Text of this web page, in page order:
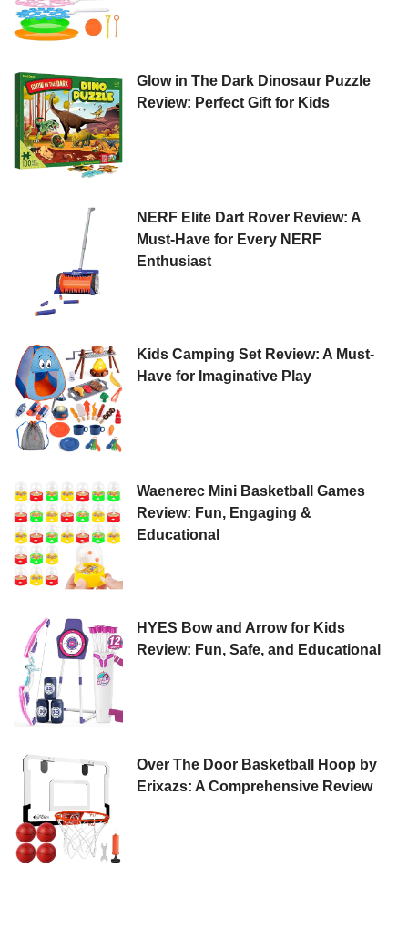
Glow in The Dark Dinosaur Puzzle
Review: Perfect Gift for Kids
NERF Elite Dart Rover Review: A
Must-Have for Every NERF
Enthusiast
Kids Camping Set Review: A Must-
Have for Imaginative Play
Waenerec Mini Basketball Games
Review: Fun, Engaging &
Educational
HYES Bow and Arrow for Kids
Review: Fun, Safe, and Educational
Over The Door Basketball Hoop by
Erixazs: A Comprehensive Review